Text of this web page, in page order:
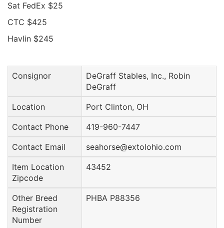
Sat FedEx $25
CTC $425
Havlin $245
Consignor
DeGraff Stables, Inc., Robin
DeGraff
Location
Port Clinton, OH
Contact Phone
419-960-7447
Contact Email
seahorse@extolohio.com
Item Location
Zipcode
43452
Other Breed
Registration
Number
PHBA P88356